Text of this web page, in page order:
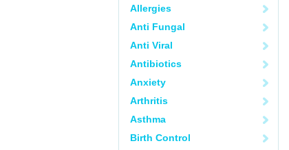
Allergies
Anti Fungal
Anti Viral
Antibiotics
Anxiety
Arthritis
Asthma
Birth Control